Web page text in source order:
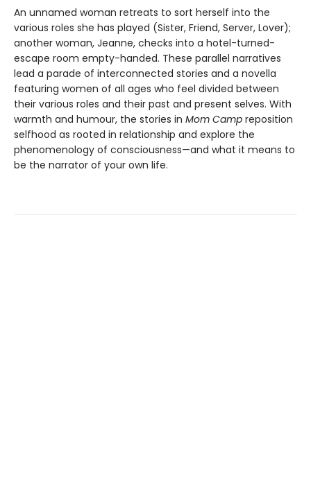
An unnamed woman retreats to sort herself into the
various roles she has played (Sister, Friend, Server, Lover);
another woman, Jeanne, checks into a hotel-turned-
escape room empty-handed. These parallel narratives
lead a parade of interconnected stories and a novella
featuring women of all ages who feel divided between
their various roles and their past and present selves. With
warmth and humour, the stories in Mom Camp reposition
selfhood as rooted in relationship and explore the
phenomenology of consciousness—and what it means to
be the narrator of your own life.